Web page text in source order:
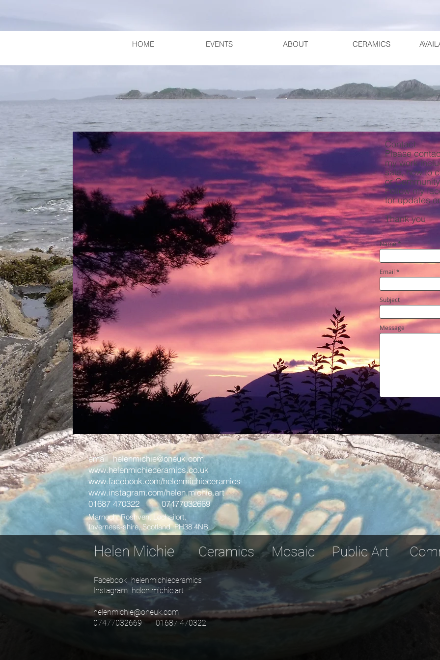
HOME EVENTS ABOUT CERAMICS
Contact
Please
my work
sale, how to
or
Follow my
for updates
Thank you
Name
Email
Subject
Message
emailhelenmichie@oneuk.com
www.helenmichieceramics.co.uk
www.facebook.com/helenmichieceramics
www.instagram.com/helen.michie.art
01687 470322 07477032669
Marnoch, Roshven, Lochailort,
Inverness-shire, Scotland PH38 4NB
Helen MichieCeramics Mosaic Public Art
Facebook helenmichieceramics
Instagram helen.michie.art
helenmichie@oneuk.com
07477032669 01687 470322